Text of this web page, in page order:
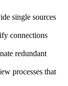
single sources
connections
redundant
processes that